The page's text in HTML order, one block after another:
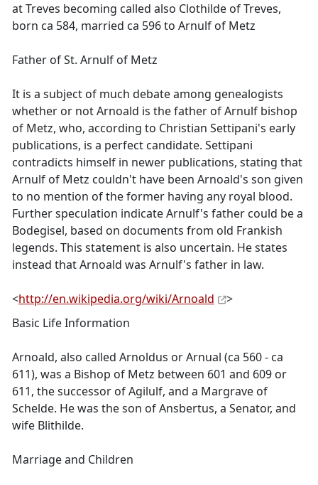
at Treves becoming called also Clothilde of Treves,
born ca 584, married ca 596 to Arnulf of Metz
Father of St. Arnulf of Metz
It is a subject of much debate among genealogists
whether or not Arnoald is the father of Arnulf bishop
of Metz, who, according to Christian Settipani's early
publications, is a perfect candidate. Settipani
contradicts himself in newer publications, stating that
Arnulf of Metz couldn't have been Arnoald's son given
to no mention of the former having any royal blood.
Further speculation indicate Arnulf's father could be a
Bodegisel, based on documents from old Frankish
legends. This statement is also uncertain. He states
instead that Arnoald was Arnulf's father in law.
<http://en.wikipedia.org/wiki/Arnoald
>
Basic Life Information
Arnoald, also called Arnoldus or Arnual (ca 560 - ca
611), was a Bishop of Metz between 601 and 609 or
611, the successor of Agilulf, and a Margrave of
Schelde. He was the son of Ansbertus, a Senator, and
wife Blithilde.
Marriage and Children